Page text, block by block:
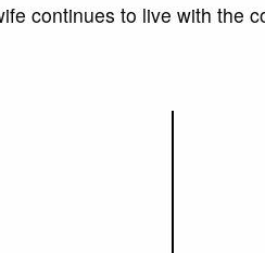
continues to live with the